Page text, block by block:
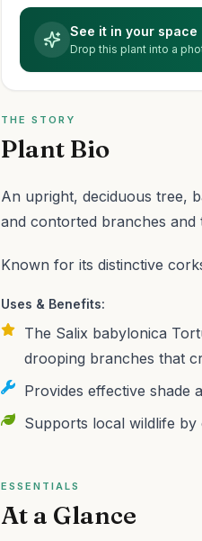
See it in your space
Drop this plant into a
THE STORY
Plant Bio
An upright, deciduous tree,
and contorted branches
Known for its distinctive
Uses & Benefits:
The Salix babylonica
drooping branches that
Provides effective shade
Supports local wildlife
ESSENTIALS
At a Glance